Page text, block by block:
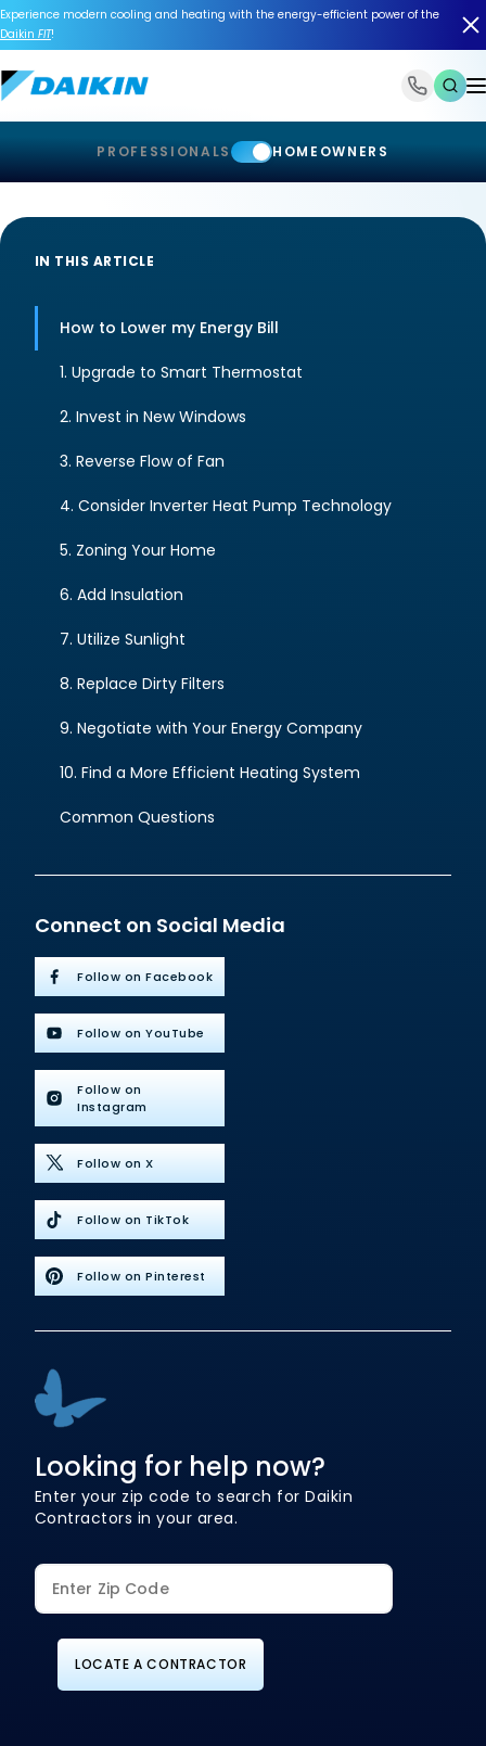
Experience modern cooling and heating with the energy-efficient power of the
Daikin FIT!
PROFESSIONALS HOMEOWNERS
IN THIS ARTICLE
How to Lower my Energy Bill
1. Upgrade to Smart Thermostat
2. Invest in New Windows
3. Reverse Flow of Fan
4. Consider Inverter Heat Pump Technology
5. Zoning Your Home
6. Add Insulation
7. Utilize Sunlight
8. Replace Dirty Filters
9. Negotiate with Your Energy Company
10. Find a More Efficient Heating System
Common Questions
Connect on Social Media
Follow on Facebook
Follow on YouTube
Follow on
Instagram
Follow on X
Follow on TikTok
Follow on Pinterest
Looking for help now?
Enter your zip code to search for Daikin
Contractors in your area.
LOCATE A CONTRACTOR